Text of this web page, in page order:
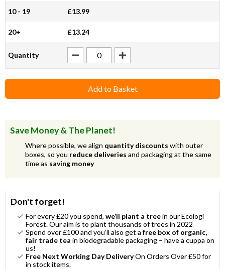
10 - 19 £13.99
20+ £13.24
Quantity
Add to Basket
Save Money & The Planet!
Where possible, we align quantity discounts with outer
boxes, so you reduce deliveries and packaging at the same
time as saving money
Don't forget!
For every £20 you spend, we’ll plant a treein our Ecologi
Forest. Our aim is to plant thousands of trees in 2022
Spend over £100 and you’ll also get a free box of organic,
fair trade tea in biodegradable packaging – have a cuppa on
us!
Free Next Working Day DeliveryOn Orders Over £50 for
in stock items.